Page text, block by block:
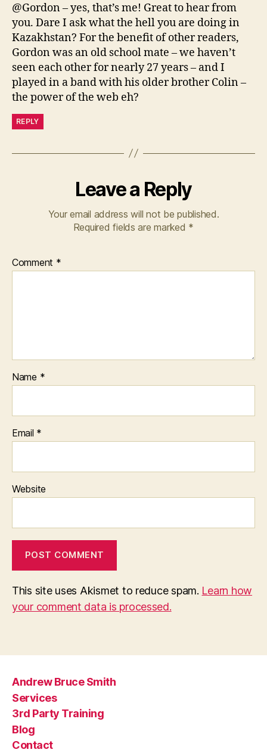
@Gordon – yes, that’s me! Great to hear from
you. Dare I ask what the hell you are doing in
Kazakhstan? For the benefit of other readers,
Gordon was an old school mate – we haven’t
seen each other for nearly 27 years – and I
played in a band with his older brother Colin –
the power of the web eh?
REPLY
Leave a Reply
Your email address will not be published.
Required fields are marked *
Comment *
Name *
Email *
Website
This site uses Akismet to reduce spam. Learn how
your comment data is processed.
Andrew Bruce Smith
Services
3rd Party Training
Blog
Contact